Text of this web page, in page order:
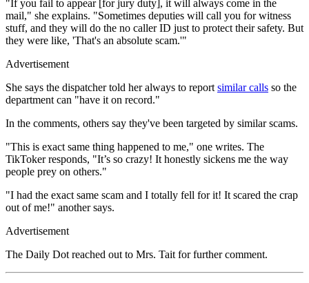
"If you fail to appear [for jury duty], it will always come in the
mail," she explains. "Sometimes deputies will call you for witness
stuff, and they will do the no caller ID just to protect their safety. But
they were like, 'That's an absolute scam.'"
Advertisement
She says the dispatcher told her always to report similar calls so the
department can "have it on record."
In the comments, others say they've been targeted by similar scams.
"This is exact same thing happened to me," one writes. The
TikToker responds, "It’s so crazy! It honestly sickens me the way
people prey on others."
"I had the exact same scam and I totally fell for it! It scared the crap
out of me!" another says.
Advertisement
The Daily Dot reached out to Mrs. Tait for further comment.